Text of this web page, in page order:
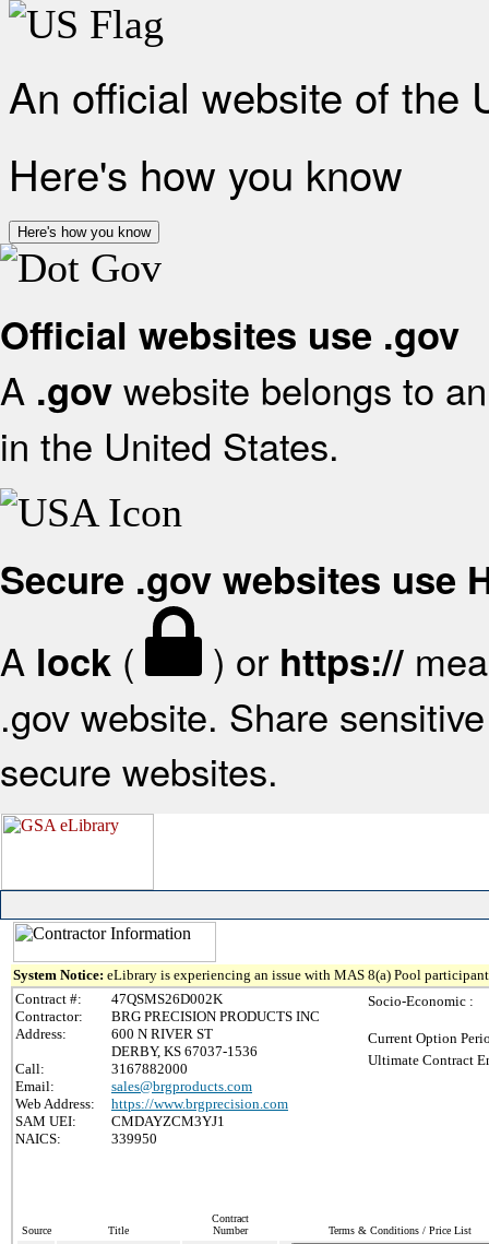
An official website of the
Here's how you know
Here's how you know
Official websites use .gov
A .gov website belongs to
in the United States.
Secure .gov websites use
A lock ( ) or https://
.gov website. Share
secure websites.
System Notice: eLibrary is experiencing an issue with MAS 8(a) Pool
Contract #:
47QSMS26D002K
Contractor:
BRG PRECISION PRODUCTS INC
Address:
600 N RIVER ST
DERBY, KS 67037-1536
Call:
3167882000
Email:
sales@brgproducts.com
Web Address:
https://www.brgprecision.com
SAM UEI:
CMDAYZCM3YJ1
NAICS:
339950
Socio-Economic :
Current Option
Ultimate Contract
Source Title
Contract
Number
Terms & Conditions / Price List